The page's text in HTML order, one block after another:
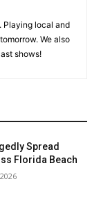
Playing local and
We also
shows!
Spread
Florida Beach